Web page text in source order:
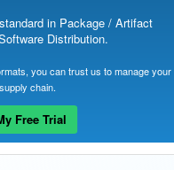
in Package / Artifact
Distribution.
you can trust us to manage your
chain.
Free Trial